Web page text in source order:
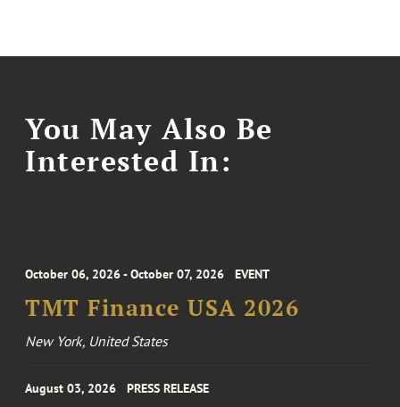
You May Also Be
Interested In:
October 06, 2026 - October 07, 2026 EVENT
TMT Finance USA 2026
New York, United States
August 03, 2026 PRESS RELEASE